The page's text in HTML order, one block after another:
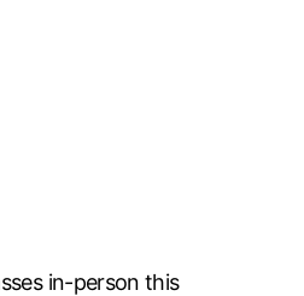
in-person this